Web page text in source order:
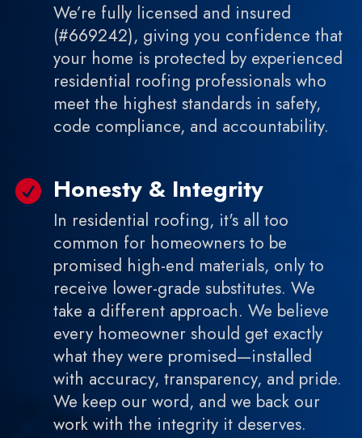
We’re fully licensed and insured
(#669242), giving you confidence that
your home is protected by experienced
residential roofing professionals who
meet the highest standards in safety,
code compliance, and accountability.
 Honesty & Integrity
In residential roofing, it's all too
common for homeowners to be
promised high-end materials, only to
receive lower-grade substitutes. We
take a different approach. We believe
every homeowner should get exactly
what they were promised—installed
with accuracy, transparency, and pride.
We keep our word, and we back our
work with the integrity it deserves.